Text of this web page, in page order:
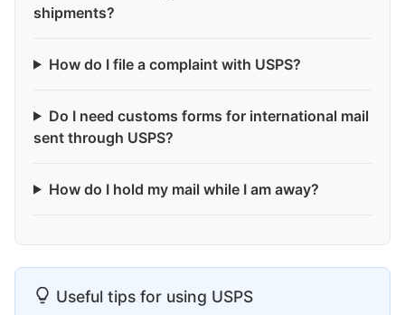
shipments?
How do I file a complaint with USPS?
Do I need customs forms for international mail
sent through USPS?
How do I hold my mail while I am away?
Useful tips for using USPS